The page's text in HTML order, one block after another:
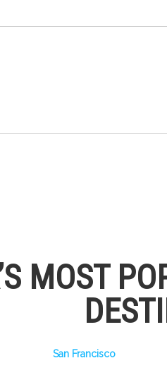
MOST
San Francisco